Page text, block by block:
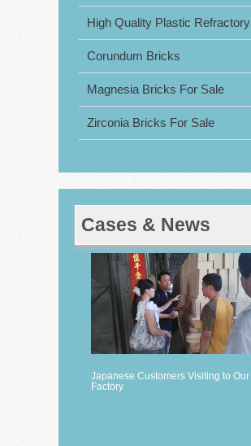
High Quality Plastic Refractory
Corundum Bricks
Magnesia Bricks For Sale
Zirconia Bricks For Sale
Cases & News
Japanese Customers Visiting to Our
Factory